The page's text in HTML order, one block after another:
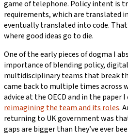
game of telephone. Policy intent is
requirements, which are translated
eventually translated into code.
where good ideas go to die.
One of the early pieces of dogma I
importance of blending policy,
multidisciplinary teams that break
came back to multiple times across
advice at the OECD and in the paper
reimagining the team and its roles.
returning to UK government was
gaps are bigger than they’ve ever